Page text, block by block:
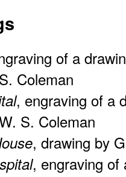
of a
Coleman
, engraving of a
S. Coleman
, drawing by
, engraving of